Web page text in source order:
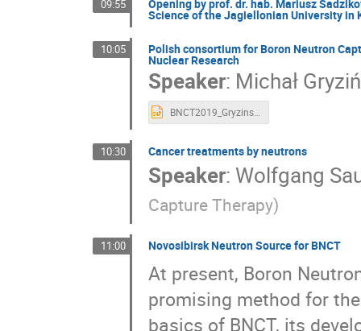
Urszula Wiącek
Vadym Kedych
09:55 Opening by prof. dr. hab. Mariusz
Science of the Jagiellonian University in
10:05 Polish consortium for Boron Neutron
Nuclear Research
Speaker: Michał
BNCT2019_Gryzinski.pptx
10:30 Cancer treatments by neutrons
Speaker: Wolfgang
Capture Therapy)
11:00 Novosibirsk Neutron Source for BNCT
At present, Boron
promising method for
basics of BNCT, its